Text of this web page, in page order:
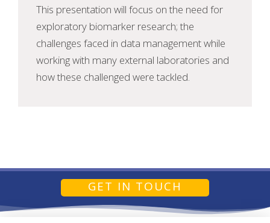
This presentation will focus on the need for
exploratory biomarker research; the
challenges faced in data management while
working with many external laboratories and
how these challenged were tackled.
GET IN TOUCH